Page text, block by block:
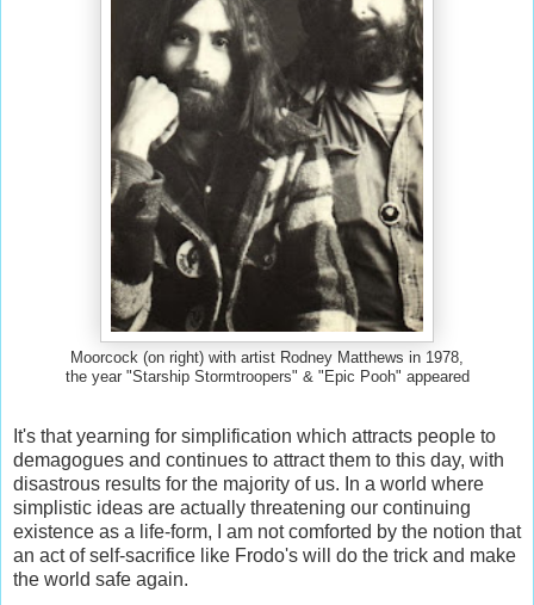
Moorcock (on right) with artist Rodney Matthews in 1978,
the year "Starship Stormtroopers" & "Epic Pooh" appeared
It's that yearning for simplification which attracts people to
demagogues and continues to attract them to this day, with
disastrous results for the majority of us. In a world where
simplistic ideas are actually threatening our continuing
existence as a life-form, I am not comforted by the notion that
an act of self-sacrifice like Frodo's will do the trick and make
the world safe again.